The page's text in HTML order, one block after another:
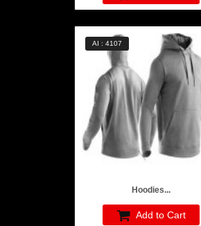
AI : 4107
Hoodies...
Add to Cart